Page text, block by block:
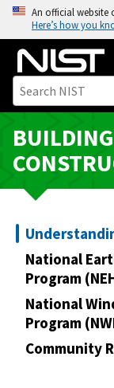
o
n
An official website
Here’s how you
National
Program
National
Program
Community